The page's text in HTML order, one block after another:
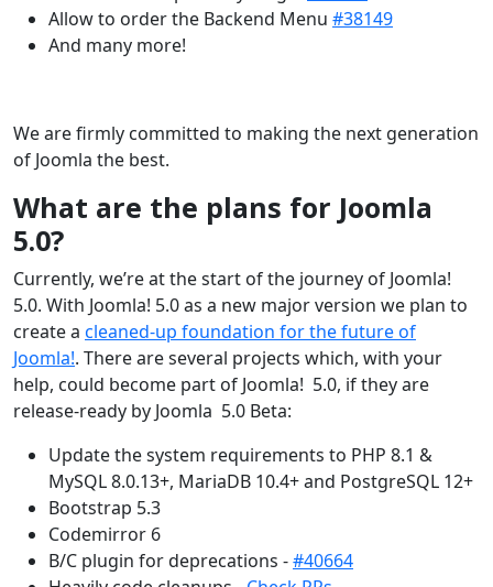
Allow to order the Backend Menu #38149
And many more!
We are firmly committed to making the next generation
of Joomla the best.
What are the plans for Joomla
5.0?
Currently, we’re at the start of the journey of Joomla!
5.0. With Joomla! 5.0 as a new major version we plan to
create a cleaned-up foundation for the future of
Joomla!. There are several projects which, with your
help, could become part of Joomla! 5.0, if they are
release-ready by Joomla 5.0 Beta:
Update the system requirements to PHP 8.1 &
MySQL 8.0.13+, MariaDB 10.4+ and PostgreSQL 12+
Bootstrap 5.3
Codemirror 6
B/C plugin for deprecations -#40664